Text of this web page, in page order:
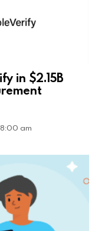
in $2.15B
am